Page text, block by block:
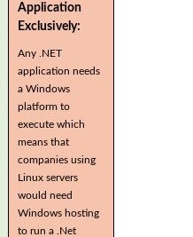
Application
Exclusively:
Any .NET
application needs
a Windows
platform to
execute which
means that
companies using
Linux servers
would need
Windows hosting
to run a .Net